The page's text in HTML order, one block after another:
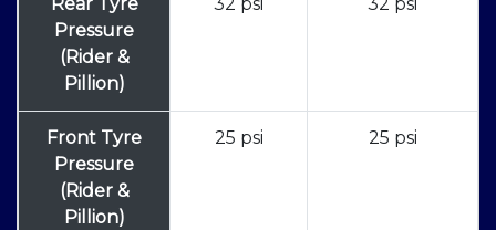
Rear Tyre
Pressure
(Rider &
Pillion)
32 psi 32 psi
Front Tyre
Pressure
(Rider &
Pillion)
25 psi 25 psi